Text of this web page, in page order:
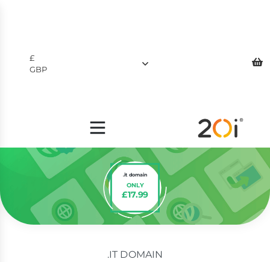
£
GBP
$ USD
£ GBP
.it domain
ONLY
£17.99
.IT DOMAIN